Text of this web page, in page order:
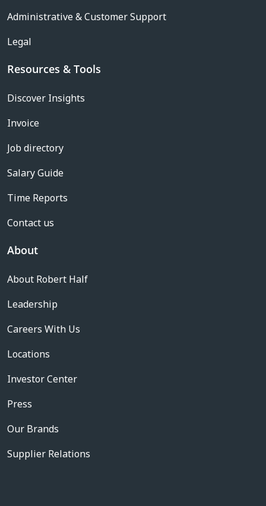
Administrative & Customer Support
Legal
Resources & Tools
Discover Insights
Invoice
Job directory
Salary Guide
Time Reports
Contact us
About
About Robert Half
Leadership
Careers With Us
Locations
Investor Center
Press
Our Brands
Supplier Relations